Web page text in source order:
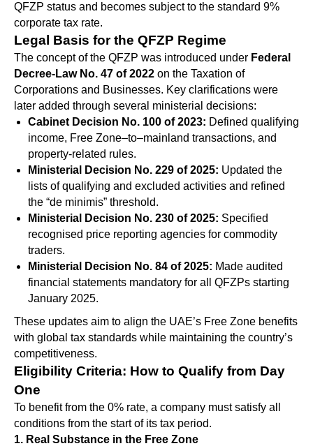
QFZP status and becomes subject to the standard 9%
corporate tax rate.
Legal Basis for the QFZP Regime
The concept of the QFZP was introduced under Federal
Decree-Law No. 47 of 2022 on the Taxation of
Corporations and Businesses. Key clarifications were
later added through several ministerial decisions:
Cabinet Decision No. 100 of 2023: Defined qualifying
income, Free Zone–to–mainland transactions, and
property-related rules.
Ministerial Decision No. 229 of 2025: Updated the
lists of qualifying and excluded activities and refined
the “de minimis” threshold.
Ministerial Decision No. 230 of 2025: Specified
recognised price reporting agencies for commodity
traders.
Ministerial Decision No. 84 of 2025: Made audited
financial statements mandatory for all QFZPs starting
January 2025.
These updates aim to align the UAE’s Free Zone benefits
with global tax standards while maintaining the country’s
competitiveness.
Eligibility Criteria: How to Qualify from Day
One
To benefit from the 0% rate, a company must satisfy all
conditions from the start of its tax period.
1. Real Substance in the Free Zone